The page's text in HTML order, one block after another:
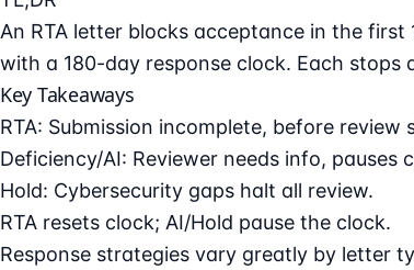
An RTA letter blocks acceptance in the
with a 180-day response clock. Each
Key Takeaways
RTA: Submission incomplete, before review
Deficiency/AI: Reviewer needs info, pauses
Hold: Cybersecurity gaps halt all review.
RTA resets clock; AI/Hold pause the clock.
Response strategies vary greatly by letter